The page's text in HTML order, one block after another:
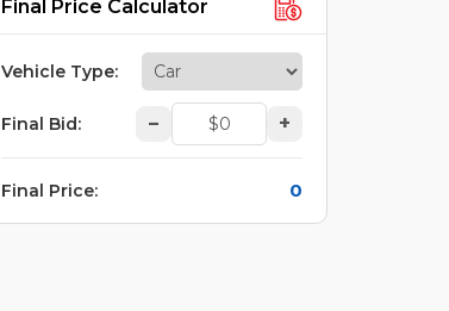
Final Price Calculator
Vehicle Type:
Final Bid: – +
Final Price: 0